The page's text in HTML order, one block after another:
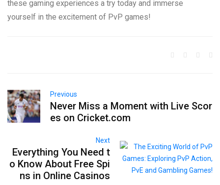
these gaming experiences a try today and immerse
yourself in the excitement of PvP games!
Previous
Never Miss a Moment with Live Scor
es on Cricket.com
Next
Everything You Need t
o Know About Free Spi
ns in Online Casinos